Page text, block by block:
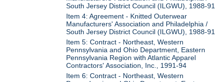
South Jersey District Council (ILGWU), 1988-91
Item 4: Agreement - Knitted Outerwear
Manufacturers' Association and Philadelphia /
South Jersey District Council (ILGWU), 1988-91
Item 5: Contract - Northeast, Western
Pennsylvania and Ohio Department, Eastern
Pennsylvania Region with Atlantic Apparel
Contractors' Association, Inc., 1991-94
Item 6: Contract - Northeast, Western